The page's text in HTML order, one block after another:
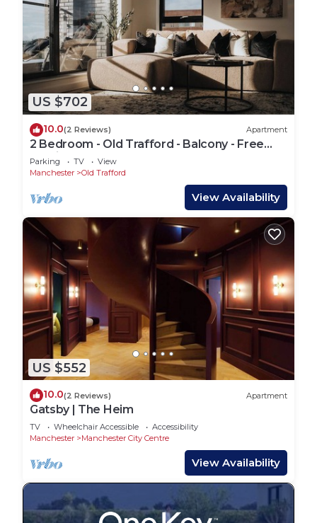
US $702
10.0(2 Reviews) Apartment
2 Bedroom - Old Trafford - Balcony - Free
Parking - 2 Bathrooms
Parking TV
View
Manchester
Old Trafford
View Availability
US $552
10.0(2 Reviews) Apartment
Gatsby | The Heim
TV Wheelchair Accessible
Accessibility
Manchester
Manchester City Centre
View Availability